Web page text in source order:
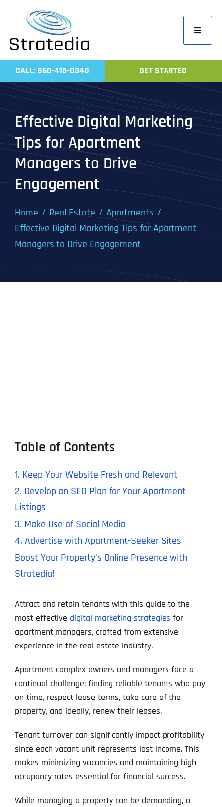
content
Toggle
Home
Work
CALL: 860-415-0340 GET STARTED
Effective Digital Marketing
Tips for Apartment
Managers to Drive
Engagement
Home Real Estate
Apartments
Effective Digital Marketing Tips for Apartment
Managers to Drive Engagement
Table of Contents
1. Keep Your Website Fresh and Relevant
2. Develop an SEO Plan for Your Apartment
Listings
3. Make Use of Social Media
4. Advertise with Apartment-Seeker Sites
Boost Your Property's Online Presence with
Stratedia!
Attract and retain tenants with this guide to the
most effective digital marketing strategies for
apartment managers, crafted from extensive
experience in the real estate industry.
Apartment complex owners and managers face a
continual challenge: finding reliable tenants who pay
on time, respect lease terms, take care of the
property, and ideally, renew their leases.
Tenant turnover can significantly impact profitability
since each vacant unit represents lost income. This
makes minimizing vacancies and maintaining high
occupancy rates essential for financial success.
While managing a property can be demanding, a